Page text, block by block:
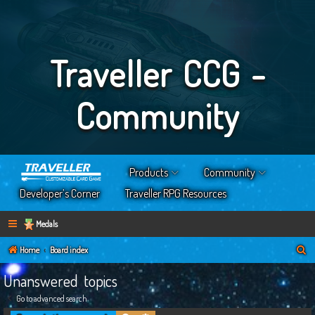
Traveller CCG -
Community
Products
Community
Developer’s Corner
Traveller RPG Resources
Medals
Home Board index
Unanswered topics
Go to advanced search